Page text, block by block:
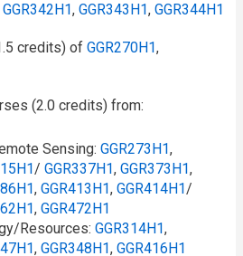
GGR342H1, GGR343H1, GGR344H1
credits) of GGR270H1,
(2.0 credits) from:
Sensing: GGR273H1,
/​ GGR337H1, GGR373H1,
, GGR413H1, GGR414H1/​
, GGR472H1
Resources: GGR314H1,
, GGR348H1, GGR416H1